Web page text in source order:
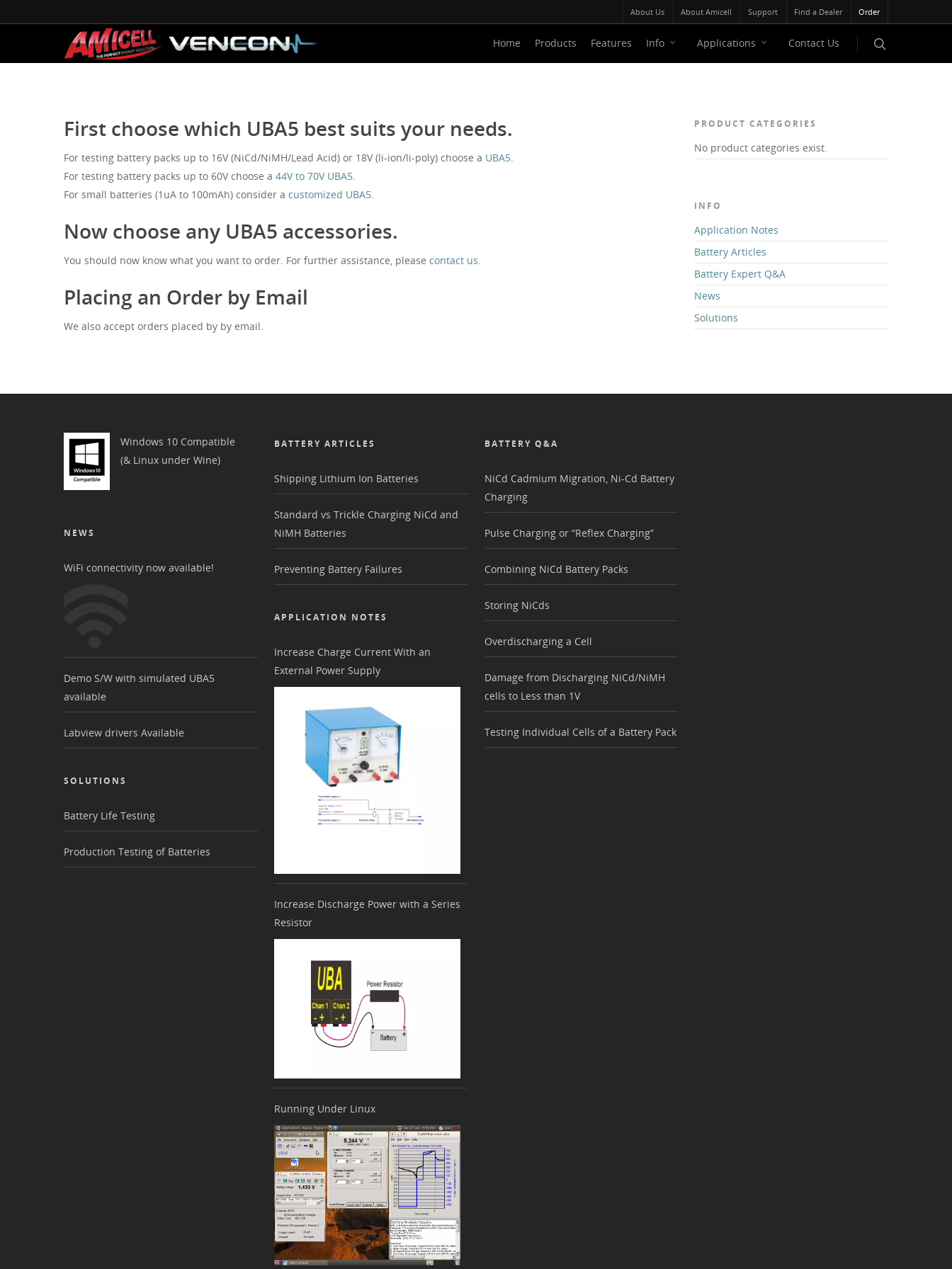
About Us About Amicell Support Find a Dealer Order
Home Products Features Info Applications Contact Us
First choose which UBA5 best suits your needs.
For testing battery packs up to 16V (NiCd/NiMH/Lead Acid) or 18V (li-ion/li-poly) choose a UBA5.
For testing battery packs up to 60V choose a 44V to 70V UBA5.
For small batteries (1uA to 100mAh) consider a customized UBA5.
Now choose any UBA5 accessories.
You should now know what you want to order. For further assistance, please contact us.
Placing an Order by Email
We also accept orders placed by by email.
PRODUCT CATEGORIES
No product categories exist.
INFO
Application Notes
Battery Articles
Battery Expert Q&A
News
Solutions
Windows 10 Compatible
(& Linux under Wine)
NEWS
WiFi connectivity now available!
Demo S/W with simulated UBA5
available
Labview drivers Available
SOLUTIONS
Battery Life Testing
Production Testing of Batteries
BATTERY ARTICLES
Shipping Lithium Ion Batteries
Standard vs Trickle Charging NiCd and
NiMH Batteries
Preventing Battery Failures
APPLICATION NOTES
Increase Charge Current With an
External Power Supply
Increase Discharge Power with a Series
Resistor
Running Under Linux
BATTERY Q&A
NiCd Cadmium Migration, Ni-Cd Battery
Charging
Pulse Charging or “Reflex Charging”
Combining NiCd Battery Packs
Storing NiCds
Overdischarging a Cell
Damage from Discharging NiCd/NiMH
cells to Less than 1V
Testing Individual Cells of a Battery Pack